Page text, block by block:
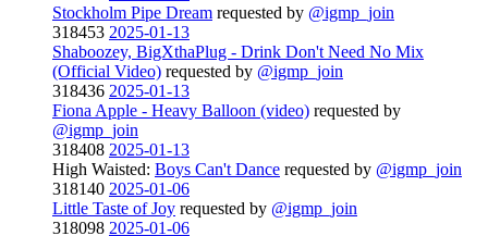
Stockholm Pipe Dream requested by @igmp_join
318453 2025-01-13
Shaboozey, BigXthaPlug - Drink Don't Need No Mix
(Official Video) requested by @igmp_join
318436 2025-01-13
Fiona Apple - Heavy Balloon (video) requested by
@igmp_join
318408 2025-01-13
High Waisted: Boys Can't Dance requested by @igmp_join
318140 2025-01-06
Little Taste of Joy requested by @igmp_join
318098 2025-01-06